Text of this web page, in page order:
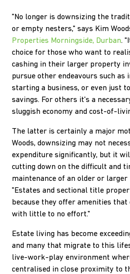
"No longer is downsizing the
or empty nesters," says Kim
Properties Morningside, Durban.
choice for those who want to
cashing in their larger property
pursue other endeavours such as
starting a business, or even just
savings. For others it's a
sluggish economy and cost-of-
The latter is certainly a major
Woods, downsizing may not
expenditure significantly, but it
cutting down on the difficult and
maintenance of an older or larger
"Estates and sectional title
because they offer amenities that
with little to no effort."
Estate living has become
and many that migrate to this
live-work-play environment
centralised in close proximity to